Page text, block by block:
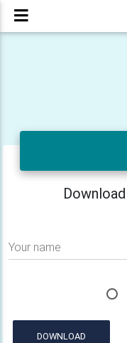
Your name
DOWNLOAD